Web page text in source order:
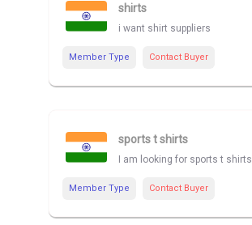
shirts
i want shirt suppliers
Member Type Contact Buyer
sports t shirts
I am looking for sports t shirts
Member Type Contact Buyer